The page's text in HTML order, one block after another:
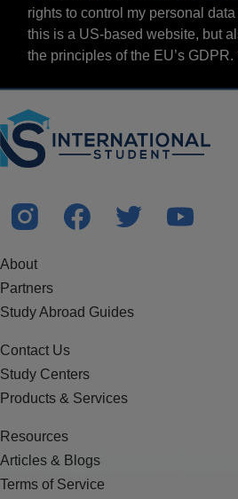
rights to control my personal
this is a US-based website, but
the principles of the EU’s GDPR.
About
Partners
Study Abroad Guides
Contact Us
Study Centers
Products & Services
Resources
Articles & Blogs
Terms of Service